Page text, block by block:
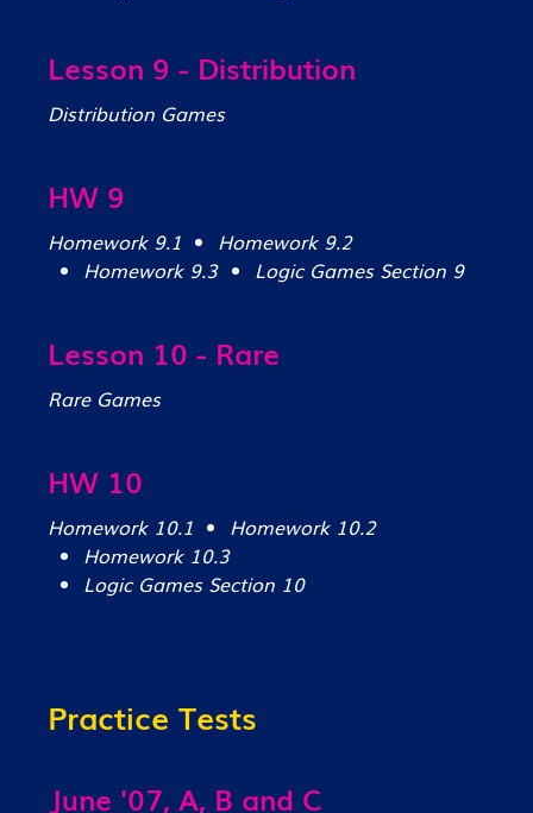
Lesson 9 - Distribution
Distribution Games
HW 9
Homework 9.1
Homework 9.2
Homework 9.3
Logic Games Section 9
Lesson 10 - Rare
Rare Games
HW 10
Homework 10.1
Homework 10.2
Homework 10.3
Logic Games Section 10
Practice Tests
June '07, A, B and C